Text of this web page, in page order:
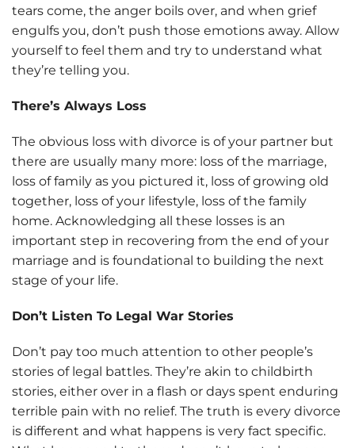
tears come, the anger boils over, and when grief
engulfs you, don’t push those emotions away. Allow
yourself to feel them and try to understand what
they’re telling you.
There’s Always Loss
The obvious loss with divorce is of your partner but
there are usually many more: loss of the marriage,
loss of family as you pictured it, loss of growing old
together, loss of your lifestyle, loss of the family
home. Acknowledging all these losses is an
important step in recovering from the end of your
marriage and is foundational to building the next
stage of your life.
Don’t Listen To Legal War Stories
Don’t pay too much attention to other people’s
stories of legal battles. They’re akin to childbirth
stories, either over in a flash or days spent enduring
terrible pain with no relief. The truth is every divorce
is different and what happens is very fact specific.